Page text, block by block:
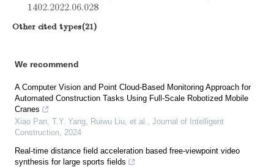
1402.2022.06.028
Other cited types(21)
We recommend
A Computer Vision and Point Cloud-Based Monitoring Approach for
Automated Construction Tasks Using Full-Scale Robotized Mobile
Cranes
Xiao Pan, T.Y. Yang, Ruiwu Liu, et al., Journal of Intelligent
Construction, 2024
Real-time distance field acceleration based free-viewpoint video
synthesis for large sports fields